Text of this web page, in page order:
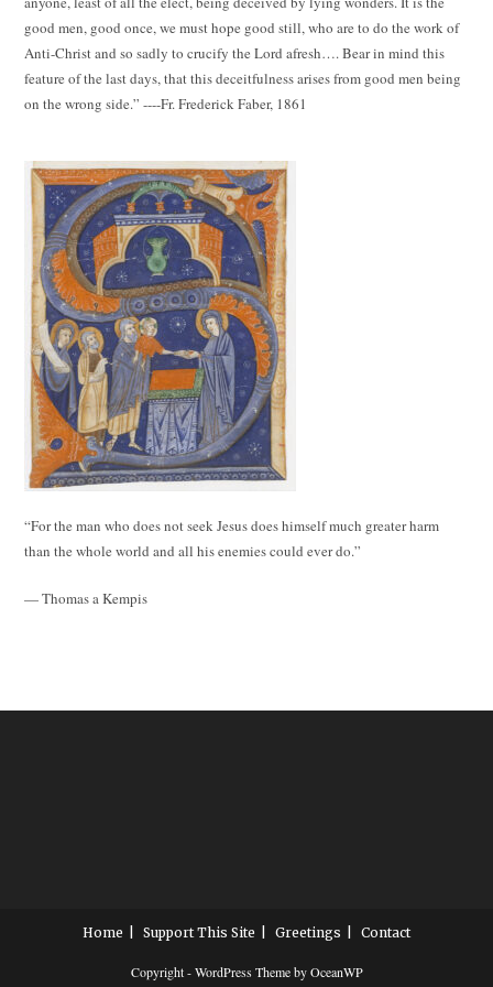
good men, good once, we must hope good still, who are to do the work of
Anti-Christ and so sadly to crucify the Lord afresh…. Bear in mind this
feature of the last days, that this deceitfulness arises from good men being
on the wrong side.” ----Fr. Frederick Faber, 1861
“For the man who does not seek Jesus does himself much greater harm
than the whole world and all his enemies could ever do.”
— Thomas a Kempis
Home Support This Site Greetings Contact
Copyright - WordPress Theme by OceanWP